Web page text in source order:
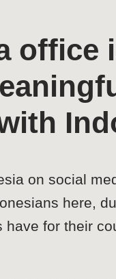
office
on social
here,
for their